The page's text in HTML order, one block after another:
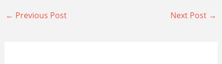
← Previous Post Next Post →